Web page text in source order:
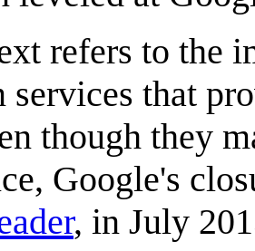
refers to the
services that
though they
Google's
, in July